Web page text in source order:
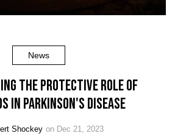
News
the Protective Role of
in Parkinson's Disease
Shockey on Dec 21, 2023